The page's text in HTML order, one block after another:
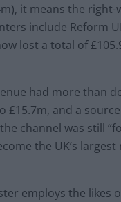
it means the right-
include Reform
lost a total of
had more than
£15.7m, and a
channel was still
the UK’s
employs the likes